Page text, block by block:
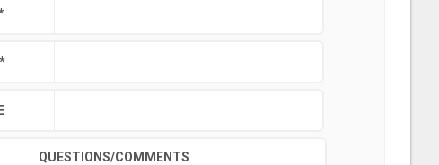
QUESTIONS/COMMENTS